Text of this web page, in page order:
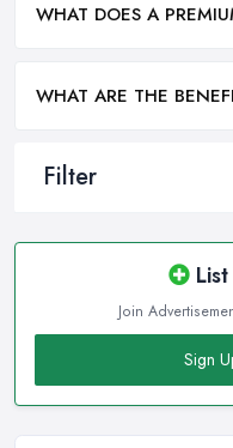
Filter
List
Join
Sign
WHAT DOES A
WHAT ARE THE